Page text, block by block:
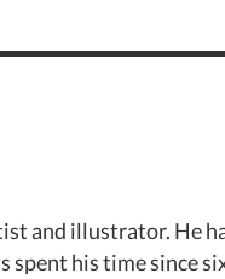
and illustrator. He
spent his time since